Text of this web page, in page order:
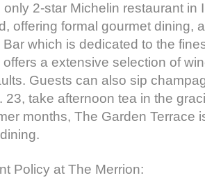
only 2-star Michelin restaurant in
offering formal gourmet dining,
which is dedicated to the
a extensive selection of
Guests can also sip
23, take afternoon tea in the
months, The Garden Terrace
Policy at The Merrion: